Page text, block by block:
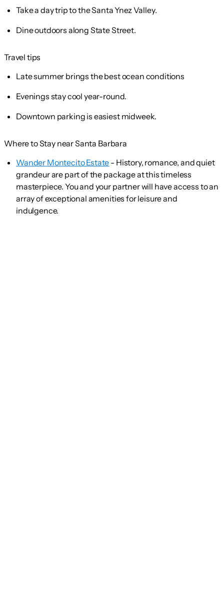
Take a day trip to the Santa Ynez Valley.
Dine outdoors along State Street.
Travel tips
Late summer brings the best ocean conditions
Evenings stay cool year-round.
Downtown parking is easiest midweek.
Where to Stay near Santa Barbara
Wander Montecito Estate - History, romance, and quiet
grandeur are part of the package at this timeless
masterpiece. You and your partner will have access to an
array of exceptional amenities for leisure and
indulgence.